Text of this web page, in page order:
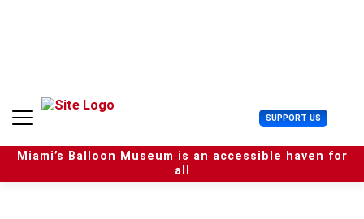
n
SUPPORT US U
s
e
r
Miami’s Balloon Museum is an accessible haven for
all